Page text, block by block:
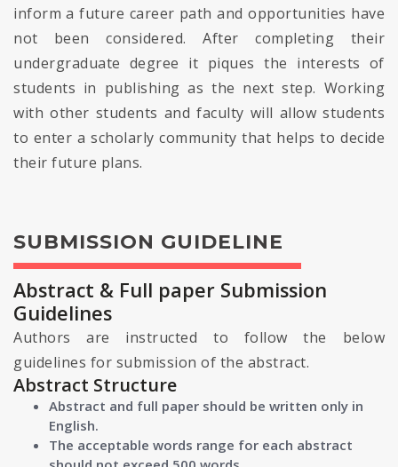
inform a future career path and opportunities have
not been considered. After completing their
undergraduate degree it piques the interests of
students in publishing as the next step. Working
with other students and faculty will allow students
to enter a scholarly community that helps to decide
their future plans.
SUBMISSION GUIDELINE
Abstract & Full paper Submission
Guidelines
Authors are instructed to follow the below
guidelines for submission of the abstract.
Abstract Structure
Abstract and full paper should be written only in
English.
The acceptable words range for each abstract